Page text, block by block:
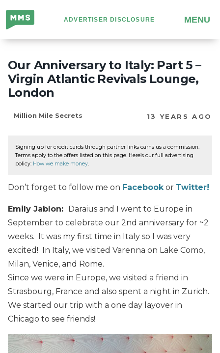
Million
Mile
Secrets
ADVERTISER DISCLOSURE MENU
Our Anniversary to Italy: Part 5 –
Virgin Atlantic Revivals Lounge,
London
Million Mile Secrets 13 YEARS AGO
Signing up for credit cards through partner links earns us a commission.
Terms apply to the offers listed on this page. Here’s our full advertising
policy: How we make money.
Don’t forget to follow me on Facebook or Twitter!
Emily Jablon: Daraius and I went to Europe in
September to celebrate our 2nd anniversary for ~2
weeks. It was my first time in Italy so I was very
excited! In Italy, we visited Varenna on Lake Como,
Milan, Venice, and Rome.
Since we were in Europe, we visited a friend in
Strasbourg, France and also spent a night in Zurich.
We started our trip with a one day layover in
Chicago to see friends!